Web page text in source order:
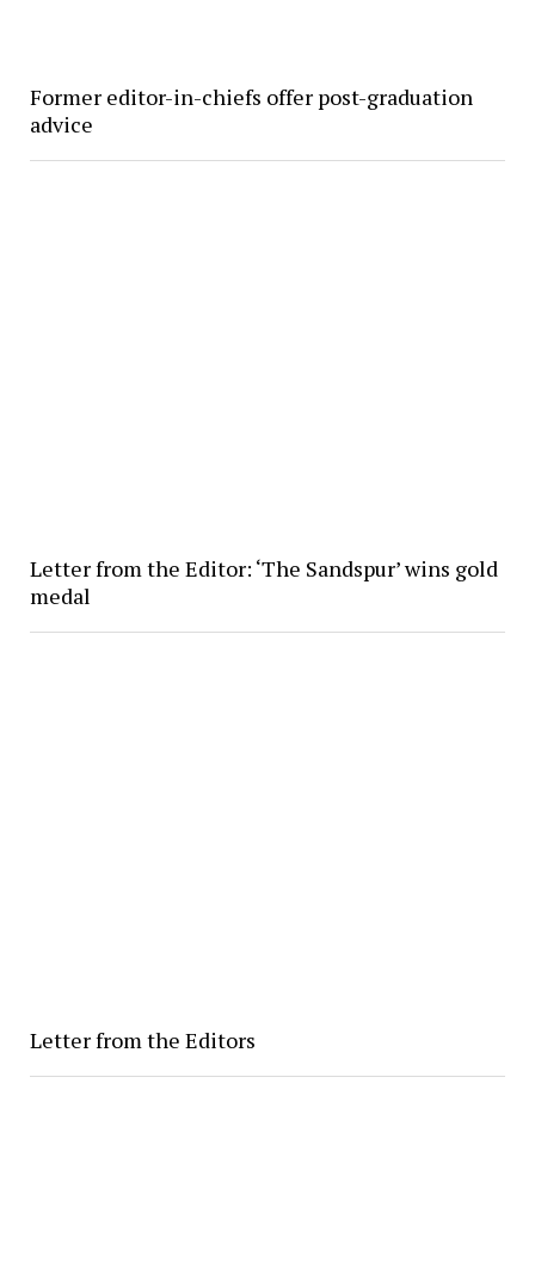
Former editor-in-chiefs offer post-graduation
advice
Letter from the Editor: ‘The Sandspur’ wins gold
medal
Letter from the Editors